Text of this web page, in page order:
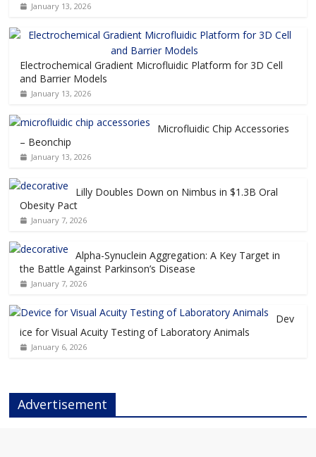
January 13, 2026
Electrochemical Gradient Microfluidic Platform for 3D Cell
and Barrier Models
January 13, 2026
Microfluidic Chip Accessories
– Beonchip
January 13, 2026
Lilly Doubles Down on Nimbus in $1.3B Oral
Obesity Pact
January 7, 2026
Alpha-Synuclein Aggregation: A Key Target in
the Battle Against Parkinson’s Disease
January 7, 2026
Dev
ice for Visual Acuity Testing of Laboratory Animals
January 6, 2026
Advertisement